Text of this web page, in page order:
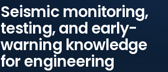
Seismic monitoring,
testing, and early-
warning knowledge
for engineering